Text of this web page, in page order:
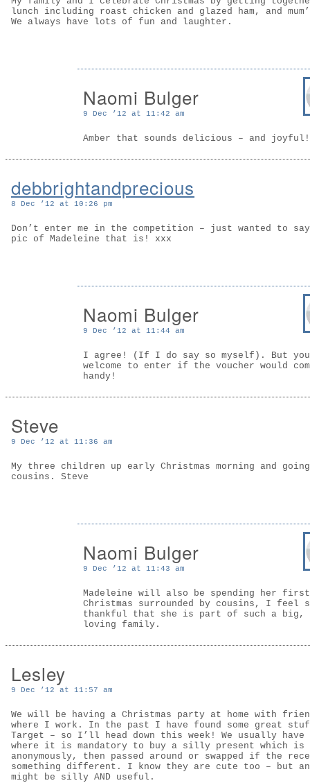
lunch including roast chicken and glazed ham, and
We always have lots of fun and laughter.
Naomi Bulger
9 Dec ’12 at 11:42 am
Amber that sounds delicious – and joyful!
debbrightandprecious
8 Dec ’12 at 10:26 pm
Don’t enter me in the competition – just wanted to say
pic of Madeleine that is! xxx
Naomi Bulger
9 Dec ’12 at 11:44 am
I agree! (If I do say so myself). But
welcome to enter if the voucher would
handy!
Steve
9 Dec ’12 at 11:36 am
My three children up early Christmas morning and
cousins. Steve
Naomi Bulger
9 Dec ’12 at 11:43 am
Madeleine will also be spending her first
Christmas surrounded by cousins, I feel
thankful that she is part of such a big,
loving family.
Lesley
9 Dec ’12 at 11:57 am
We will be having a Christmas party at home with
where I work. In the past I have found some great
Target – so I’ll head down this week! We usually
where it is mandatory to buy a silly present which is
anonymously, then passed around or swapped if the
something different. I know they are cute too – but an
might be silly AND useful.